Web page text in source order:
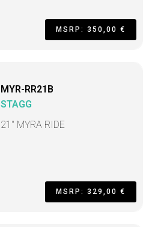
MSRP: 350,00 €
MYR-RR21B
STAGG
21" MYRA RIDE
MSRP: 329,00 €